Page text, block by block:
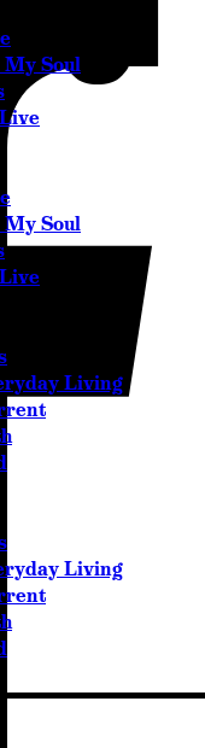
Soul
Soul
Living
Living